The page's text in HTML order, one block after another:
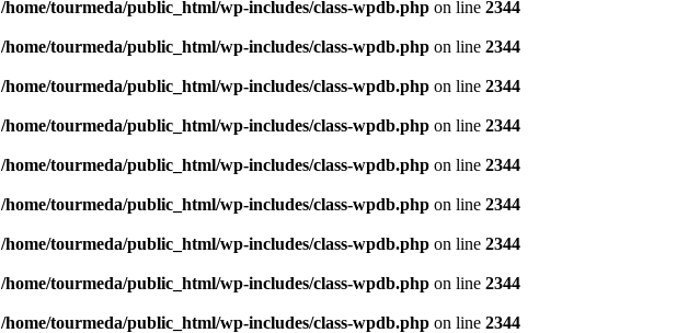
/home/tourmeda/public_html/wp-includes/class-wpdb.php on line 2344
/home/tourmeda/public_html/wp-includes/class-wpdb.php on line 2344
/home/tourmeda/public_html/wp-includes/class-wpdb.php on line 2344
/home/tourmeda/public_html/wp-includes/class-wpdb.php on line 2344
/home/tourmeda/public_html/wp-includes/class-wpdb.php on line 2344
/home/tourmeda/public_html/wp-includes/class-wpdb.php on line 2344
/home/tourmeda/public_html/wp-includes/class-wpdb.php on line 2344
/home/tourmeda/public_html/wp-includes/class-wpdb.php on line 2344
/home/tourmeda/public_html/wp-includes/class-wpdb.php on line 2344